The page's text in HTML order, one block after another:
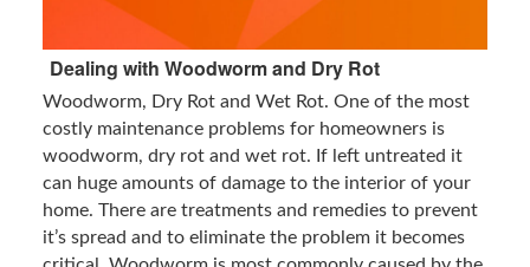
Dealing with Woodworm and Dry Rot
Woodworm, Dry Rot and Wet Rot. One of the most
costly maintenance problems for homeowners is
woodworm, dry rot and wet rot. If left untreated it
can huge amounts of damage to the interior of your
home. There are treatments and remedies to prevent
it’s spread and to eliminate the problem it becomes